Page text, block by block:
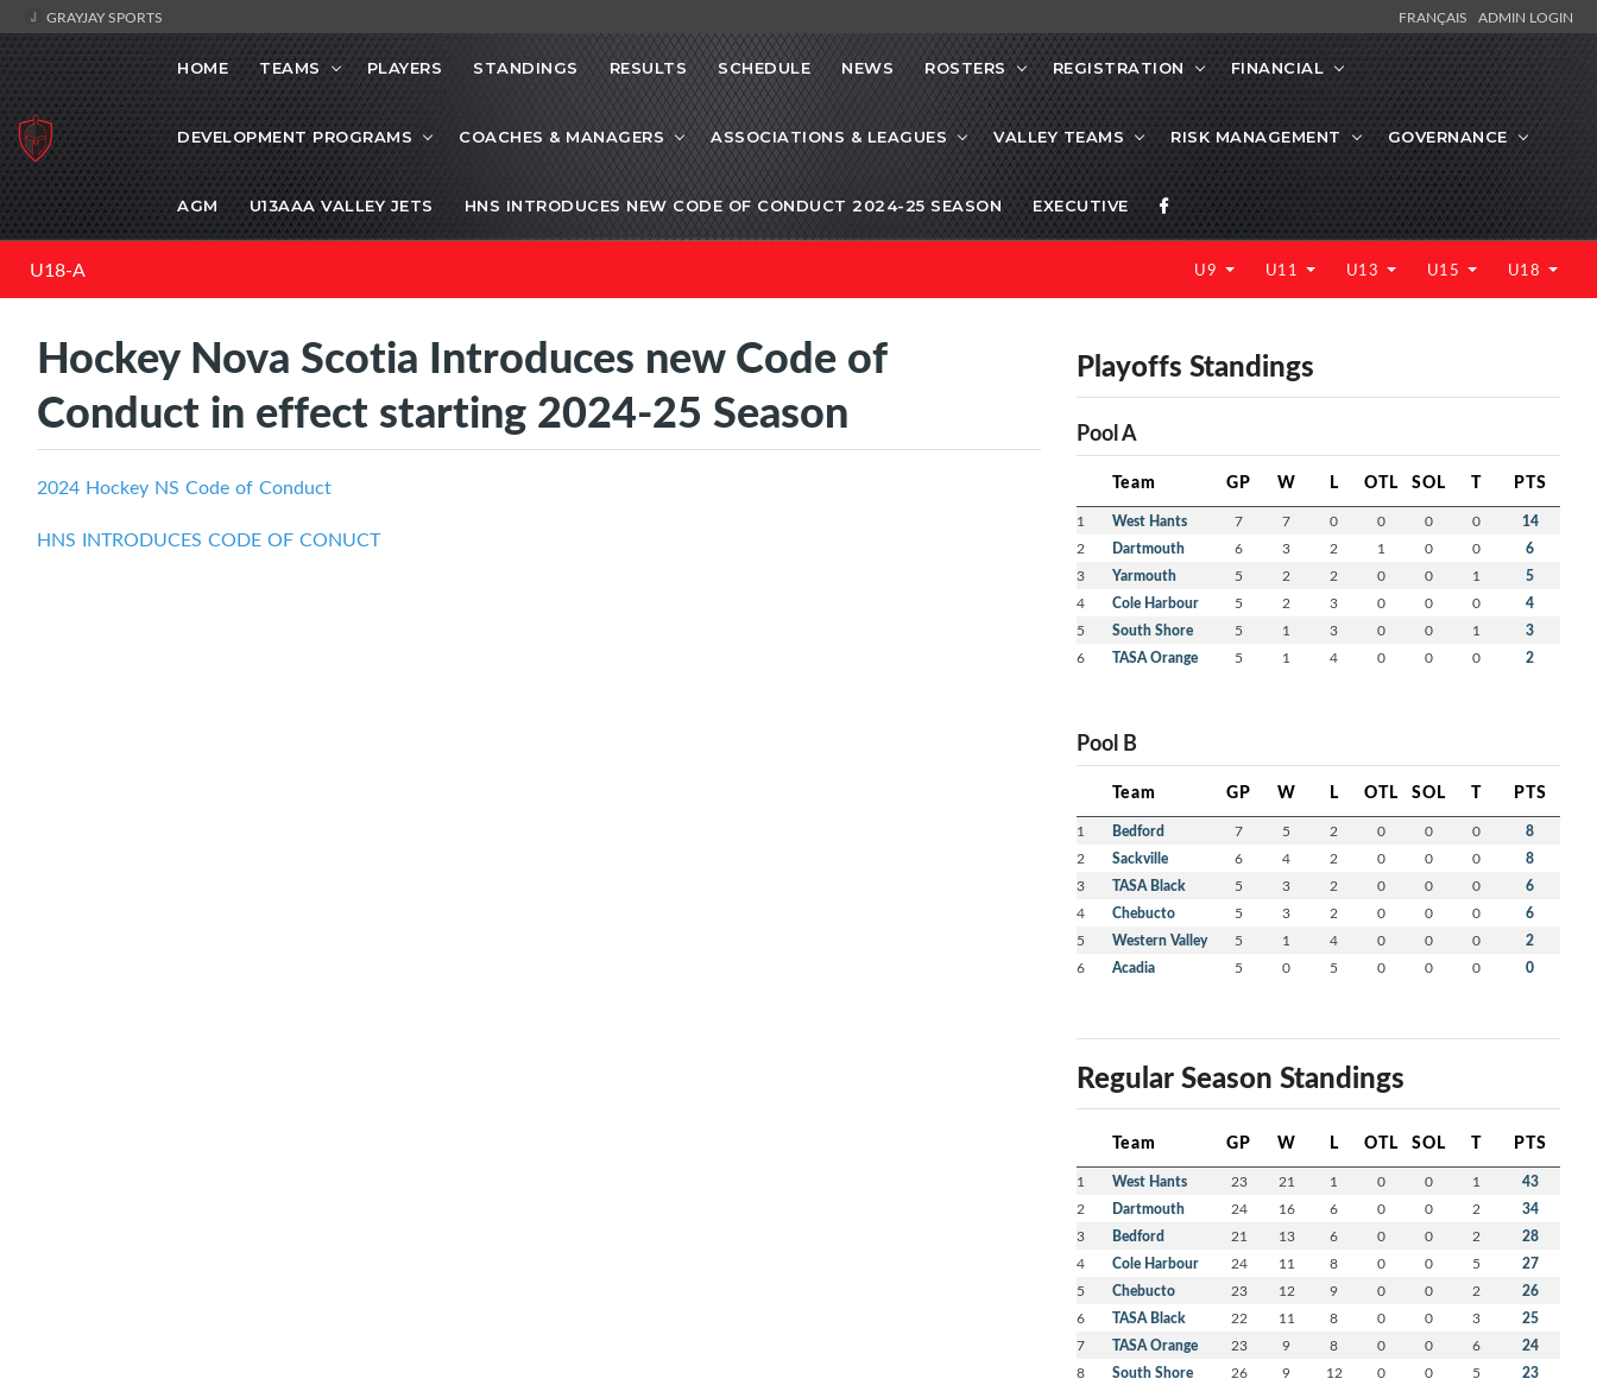
GRAYJAY SPORTS FRANÇAIS ADMIN LOGIN
HOME TEAMS PLAYERS STANDINGS RESULTS SCHEDULE NEWS ROSTERS REGISTRATION FINANCIAL
DEVELOPMENT PROGRAMS COACHES & MANAGERS ASSOCIATIONS & LEAGUES VALLEY TEAMS RISK MANAGEMENT GOVERNANCE
AGM U13AAA VALLEY JETS HNS INTRODUCES NEW CODE OF CONDUCT 2024-25 SEASON EXECUTIVE
U18-A U9 U11 U13 U15 U18
Hockey Nova Scotia Introduces new Code of
Conduct in effect starting 2024-25 Season
2024 Hockey NS Code of Conduct
HNS INTRODUCES CODE OF CONUCT
Playoffs Standings
Pool A
Team GP W L OTL SOL T PTS
1 West Hants 7 7 0 0 0 0 14
2 Dartmouth 6 3 2 1 0 0 6
3 Yarmouth 5 2 2 0 0 1 5
4 Cole Harbour 5 2 3 0 0 0 4
5 South Shore 5 1 3 0 0 1 3
6 TASA Orange 5 1 4 0 0 0 2
Pool B
Team GP W L OTL SOL T PTS
1 Bedford 7 5 2 0 0 0 8
2 Sackville 6 4 2 0 0 0 8
3 TASA Black 5 3 2 0 0 0 6
4 Chebucto 5 3 2 0 0 0 6
5 Western Valley 5 1 4 0 0 0 2
6 Acadia 5 0 5 0 0 0 0
Regular Season Standings
Team GP W L OTL SOL T PTS
1 West Hants 23 21 1 0 0 1 43
2 Dartmouth 24 16 6 0 0 2 34
3 Bedford 21 13 6 0 0 2 28
4 Cole Harbour 24 11 8 0 0 5 27
5 Chebucto 23 12 9 0 0 2 26
6 TASA Black 22 11 8 0 0 3 25
7 TASA Orange 23 9 8 0 0 6 24
8 South Shore 26 9 12 0 0 5 23